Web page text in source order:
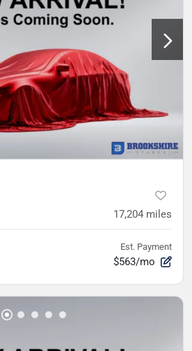
17,204 miles
Est. Payment
$563/mo